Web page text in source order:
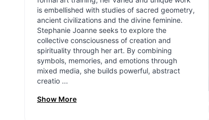
is embellished with studies of sacred geometry,
ancient civilizations and the divine feminine.
Stephanie Joanne seeks to explore the
collective consciousness of creation and
spirituality through her art. By combining
symbols, memories, and emotions through
mixed media, she builds powerful, abstract
creatio ...
Show More